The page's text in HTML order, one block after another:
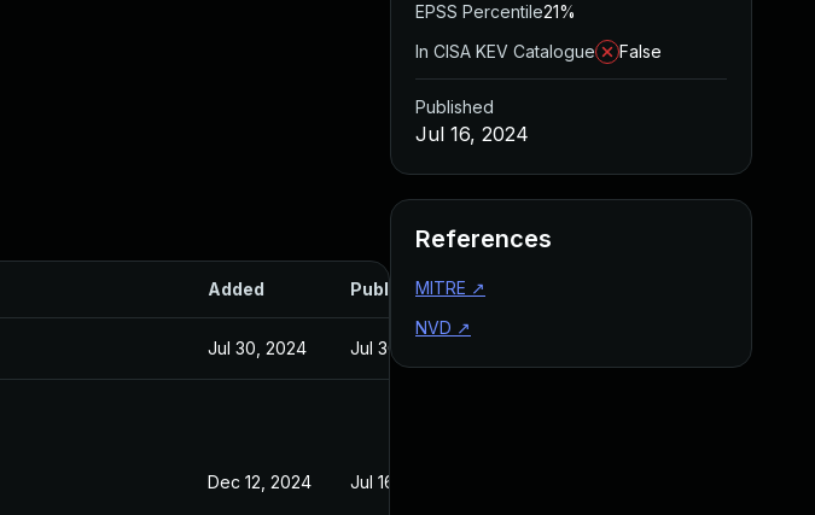
Added Published
Jul 30, 2024 Jul 30, 2024
Dec 12, 2024 Jul 16, 2024
EPSS Percentile21%
In CISA KEV Catalogue
False
Published
Jul 16, 2024
References
MITRE ↗
NVD ↗